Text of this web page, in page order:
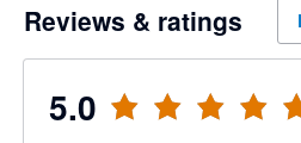
Reviews & ratings
5.0